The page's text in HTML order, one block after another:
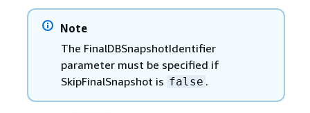
Note
The FinalDBSnapshotIdentifier
parameter must be specified if
SkipFinalSnapshot is false .